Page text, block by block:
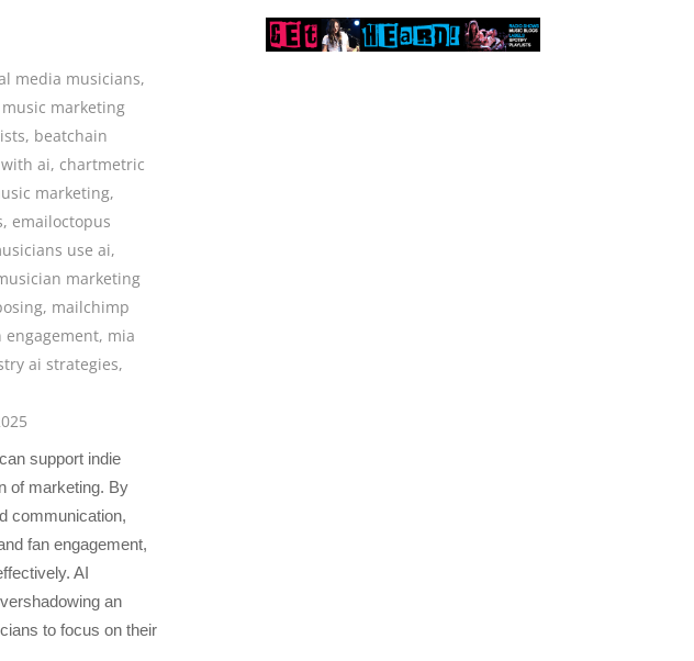
media musicians,
marketing
, beatchain
ai, chartmetric
marketing,
, emailoctopus
use ai,
marketing
, mailchimp
engagement, mia
ai strategies,
support indie
of marketing. By
communication,
fan engagement,
AI
an
to focus on their